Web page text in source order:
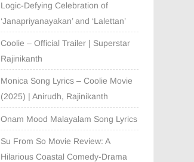
Logic-Defying Celebration of
‘Janapriyanayakan’ and ‘Lalettan’
Coolie – Official Trailer | Superstar
Rajinikanth
Monica Song Lyrics – Coolie Movie
(2025) | Anirudh, Rajinikanth
Onam Mood Malayalam Song Lyrics
Su From So Movie Review: A
Hilarious Coastal Comedy-Drama